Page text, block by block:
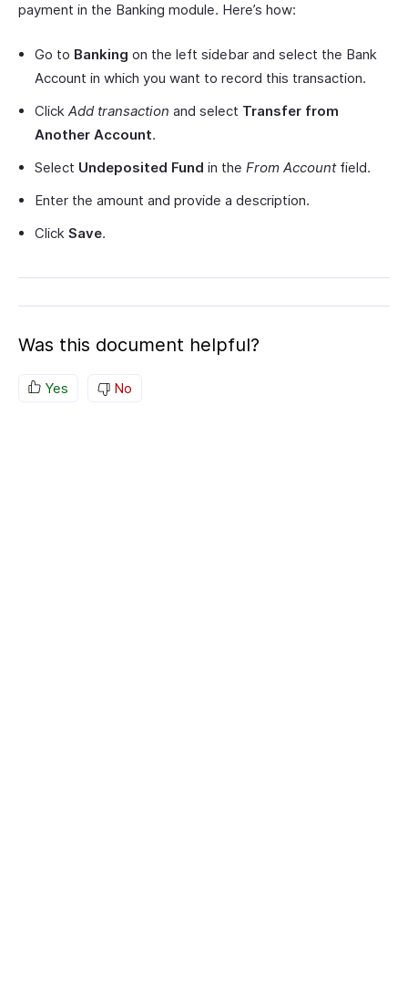
payment in the Banking module. Here’s how:
Go to Banking on the left sidebar and select the Bank
Account in which you want to record this transaction.
Click Add transaction and select Transfer from
Another Account.
Select Undeposited Fund in the From Accountfield.
Enter the amount and provide a description.
Click Save.
Was this document helpful?
Yes No